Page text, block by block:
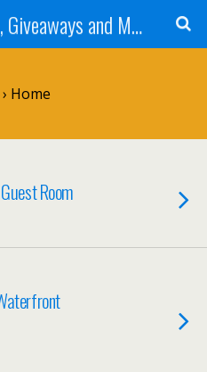
Tammie's Reviews, Giveaways and More
Home
Room